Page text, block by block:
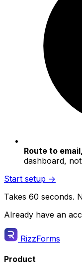
Route to
dashboard,
Start setup →
Takes 60 seconds.
Already have an
RizzForms
Product